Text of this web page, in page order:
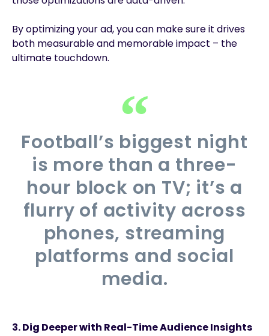
By optimizing your ad, you can make sure it drives
both measurable and memorable impact – the
ultimate touchdown.
Football’s biggest night
is more than a three-
hour block on TV; it’s a
flurry of activity across
phones, streaming
platforms and social
media.
3.Dig Deeper with Real-Time Audience Insights